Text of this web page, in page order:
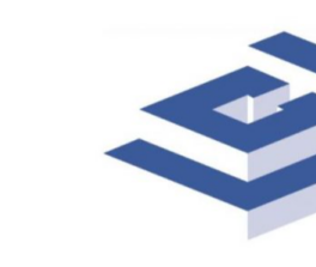
practices